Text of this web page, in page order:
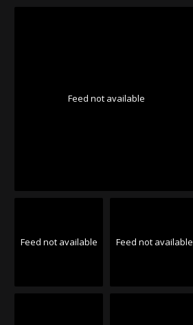
Feed not available
Feed not available Feed not available